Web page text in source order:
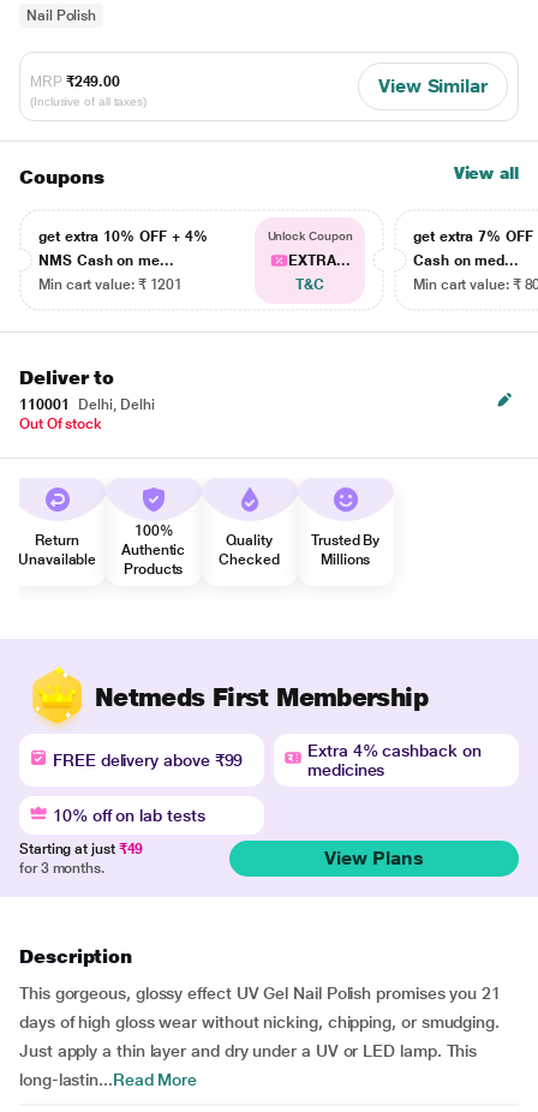
Nail Polish
MRP ₹249.00
(Inclusive of all taxes)
View Similar
Coupons View all
get extra 10% OFF + 4%
NMS Cash on me...
Min cart value: ₹ 1201
Unlock Coupon
EXTRA...
T&C
get extra 7% OFF
Cash on med...
Min cart value: ₹
Deliver to
110001
Delhi, Delhi
Out Of stock
Return
Unavailable
100%
Authentic
Products
Quality
Checked
Trusted By
Millions
Netmeds First Membership
FREE delivery above ₹99
Extra 4% cashback on
medicines
10% off on lab tests
Starting at just ₹49
for 3 months.
View Plans
Description
This gorgeous, glossy effect UV Gel Nail Polish promises you 21
days of high gloss wear without nicking, chipping, or smudging.
Just apply a thin layer and dry under a UV or LED lamp. This
long-lastin...Read More